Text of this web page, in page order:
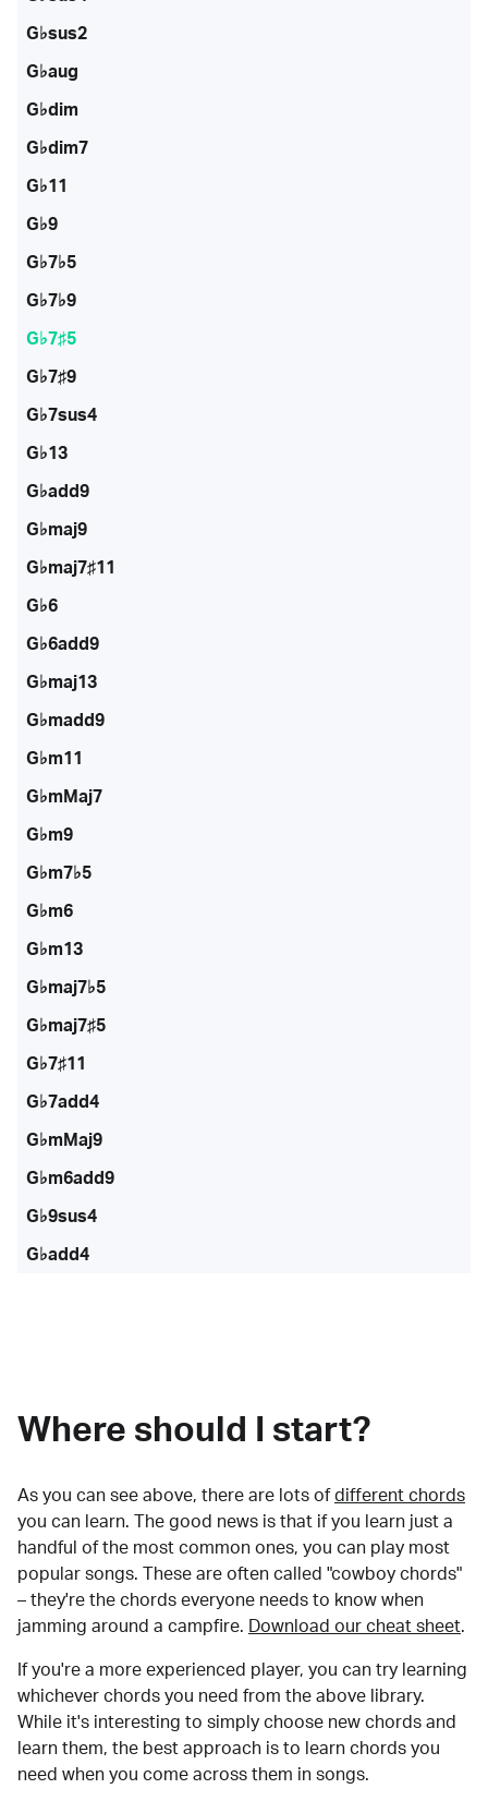
G♭sus2
G♭aug
G♭dim
G♭dim7
G♭11
G♭9
G♭7♭5
G♭7♭9
G♭7♯5
G♭7♯9
G♭7sus4
G♭13
G♭add9
G♭maj9
G♭maj7♯11
G♭6
G♭6add9
G♭maj13
G♭madd9
G♭m11
G♭mMaj7
G♭m9
G♭m7♭5
G♭m6
G♭m13
G♭maj7♭5
G♭maj7♯5
G♭7♯11
G♭7add4
G♭mMaj9
G♭m6add9
G♭9sus4
G♭add4
Where should I start?
As you can see above, there are lots of different chords
you can learn. The good news is that if you learn just a
handful of the most common ones, you can play most
popular songs. These are often called "cowboy chords"
– they're the chords everyone needs to know when
jamming around a campfire.
Download our cheat sheet.
If you're a more experienced player, you can try learning
whichever chords you need from the above library.
While it's interesting to simply choose new chords and
learn them, the best approach is to learn chords you
need when you come across them in songs.